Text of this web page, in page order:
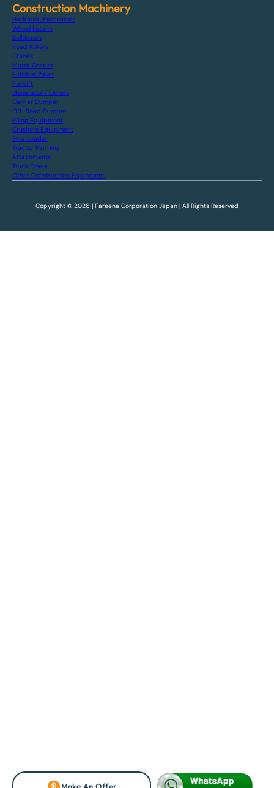
Make An Offer
Construction Machinery
Hydraulic Excavators
Wheel Loader
Bulldozers
Road Rollers
Cranes
Motor Grader
Finisher Paver
Forklift
Generator / Others
Carrier Dumper
Off-Road Dumper
Piling Equipment
Crushers Equipment
Skid Loader
Tractor Farming
Attachments
Truck Crane
Other Construction Equipment
Copyright © 2026 | Fareena Corporation Japan | All Rights Reserved